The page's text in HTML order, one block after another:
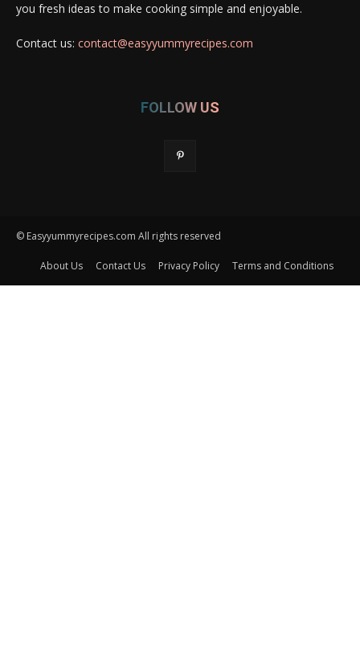
you fresh ideas to make cooking simple and enjoyable.
Contact us: contact@easyyummyrecipes.com
FOLLOW US
© Easyyummyrecipes.com All rights reserved
About Us Contact Us Privacy Policy Terms and Conditions